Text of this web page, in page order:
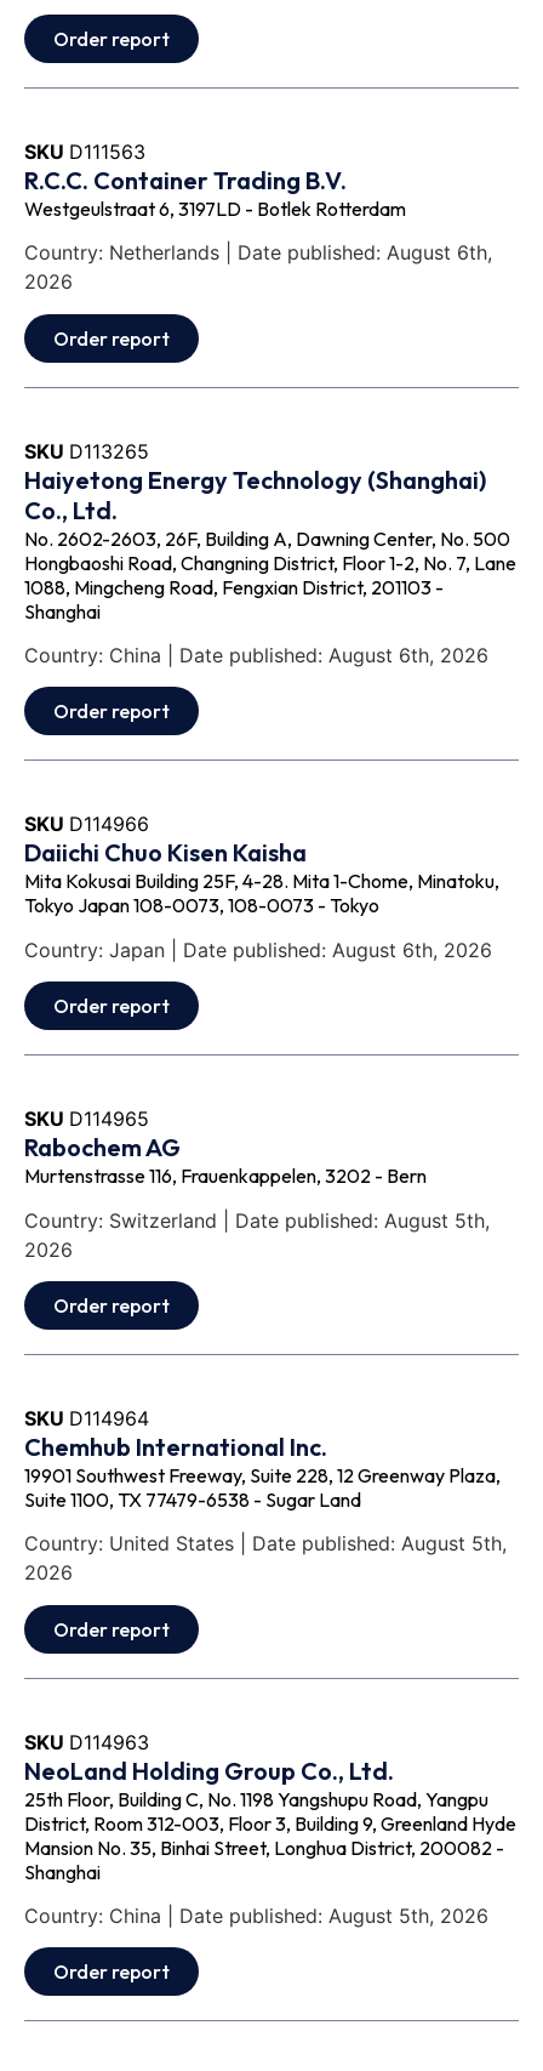
Order report
SKU D111563
R.C.C. Container Trading B.V.
Westgeulstraat 6, 3197LD - Botlek Rotterdam
Country: Netherlands | Date published: August 6th,
2026
Order report
SKU D113265
Haiyetong Energy Technology (Shanghai)
Co., Ltd.
No. 2602-2603, 26F, Building A, Dawning Center, No. 500
Hongbaoshi Road, Changning District, Floor 1-2, No. 7, Lane
1088, Mingcheng Road, Fengxian District, 201103 -
Shanghai
Country: China | Date published: August 6th, 2026
Order report
SKU D114966
Daiichi Chuo Kisen Kaisha
Mita Kokusai Building 25F, 4-28. Mita 1-Chome, Minatoku,
Tokyo Japan 108-0073, 108-0073 - Tokyo
Country: Japan | Date published: August 6th, 2026
Order report
SKU D114965
Rabochem AG
Murtenstrasse 116, Frauenkappelen, 3202 - Bern
Country: Switzerland | Date published: August 5th,
2026
Order report
SKU D114964
Chemhub International Inc.
19901 Southwest Freeway, Suite 228, 12 Greenway Plaza,
Suite 1100, TX 77479-6538 - Sugar Land
Country: United States | Date published: August 5th,
2026
Order report
SKU D114963
NeoLand Holding Group Co., Ltd.
25th Floor, Building C, No. 1198 Yangshupu Road, Yangpu
District, Room 312-003, Floor 3, Building 9, Greenland Hyde
Mansion No. 35, Binhai Street, Longhua District, 200082 -
Shanghai
Country: China | Date published: August 5th, 2026
Order report